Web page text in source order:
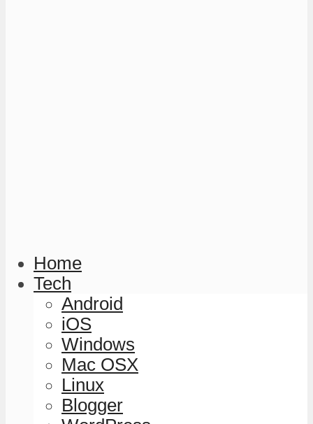
Home
Tech
Android
iOS
Windows
Mac OSX
Linux
Blogger